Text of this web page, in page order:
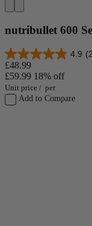
nutribullet 600
4.9
£48.99
£59.99 18% off
Unit price / per
Add to Compare